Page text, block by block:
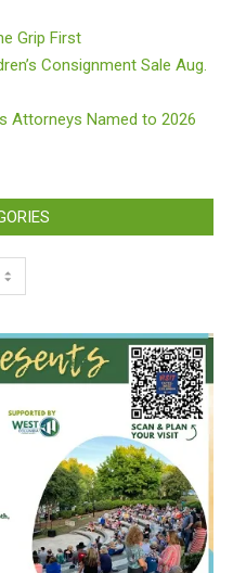
Grip First
Consignment Sale Aug.
Attorneys Named to 2026